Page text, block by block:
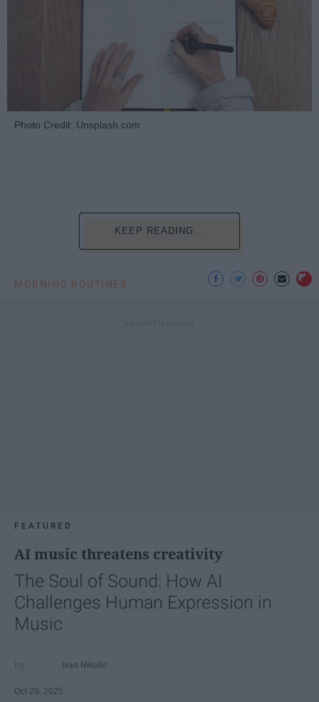
Photo Credit: Unsplash.com
KEEP READING...
MORNING ROUTINES
FEATURED
AI music threatens creativity
The Soul of Sound: How AI
Challenges Human Expression in
Music
Ivan Nikolic
Oct 29, 2025